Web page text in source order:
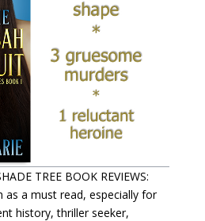
TREE BOOK REVIEWS:
as a must read, especially for
history, thriller seeker,